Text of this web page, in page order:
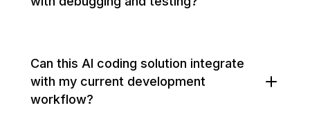
Can this AI coding solution integrate
with my current development
workflow?